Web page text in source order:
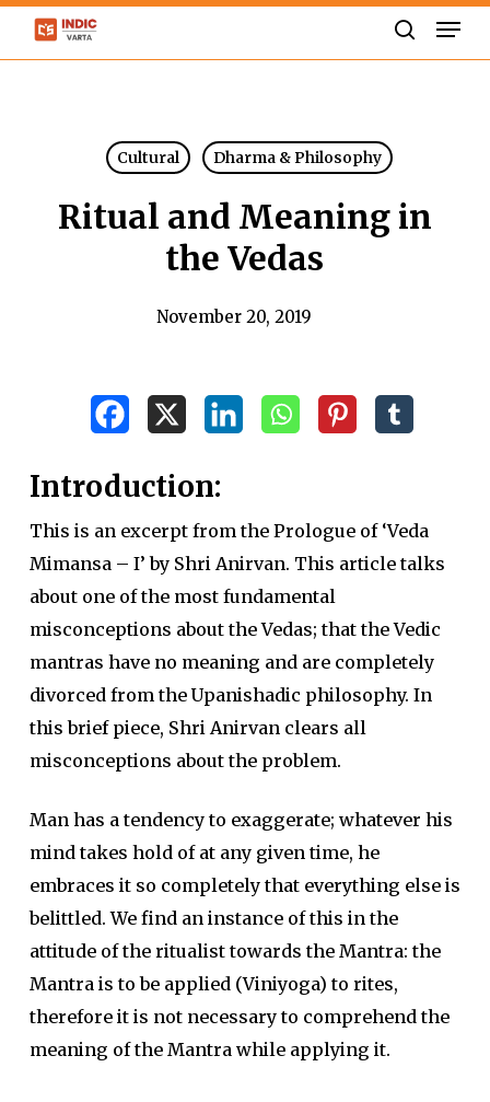
Skip
Cultural Dharma & Philosophy
Ritual and Meaning in
the Vedas
November 20, 2019
Introduction:
This is an excerpt from the Prologue of ‘Veda
Mimansa – I’ by Shri Anirvan. This article talks
about one of the most fundamental
misconceptions about the Vedas; that the Vedic
mantras have no meaning and are completely
divorced from the Upanishadic philosophy. In
this brief piece, Shri Anirvan clears all
misconceptions about the problem.
Man has a tendency to exaggerate; whatever his
mind takes hold of at any given time, he
embraces it so completely that everything else is
belittled. We find an instance of this in the
attitude of the ritualist towards the Mantra: the
Mantra is to be applied (Viniyoga) to rites,
therefore it is not necessary to comprehend the
meaning of the Mantra while applying it.